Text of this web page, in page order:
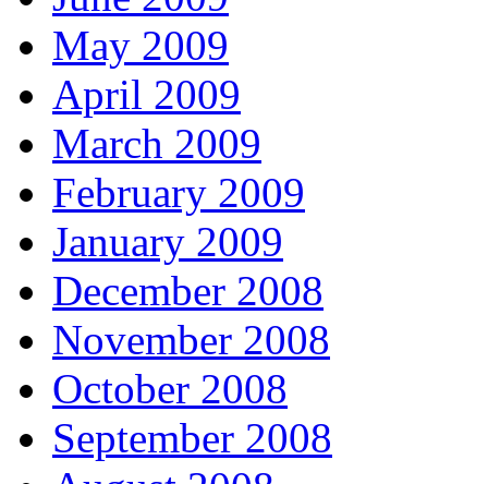
May 2009
April 2009
March 2009
February 2009
January 2009
December 2008
November 2008
October 2008
September 2008